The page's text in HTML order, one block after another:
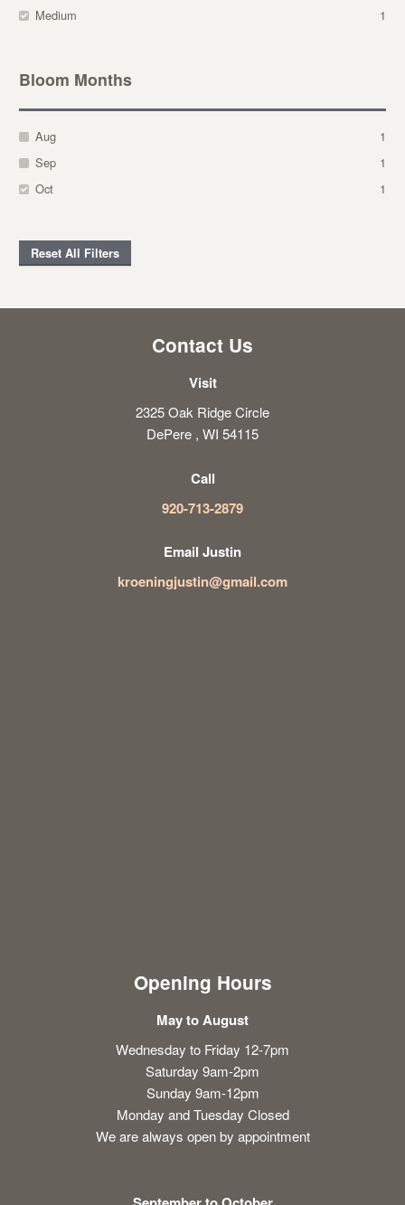
Medium
1
Bloom Months
Aug
1
Sep
1
Oct
1
Reset All Filters
Contact Us
Visit
2325 Oak Ridge Circle
DePere , WI 54115
Call
920-713-2879
Email Justin
kroeningjustin@gmail.com
Opening Hours
May to August
Wednesday to Friday 12-7pm
Saturday 9am-2pm
Sunday 9am-12pm
Monday and Tuesday Closed
We are always open by appointment